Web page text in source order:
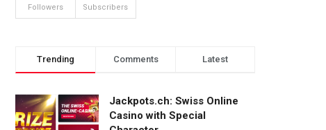
Followers Subscribers
Trending Comments Latest
Jackpots.ch: Swiss Online
Casino with Special